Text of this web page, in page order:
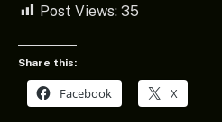
Post Views: 35
Share this:
Facebook X